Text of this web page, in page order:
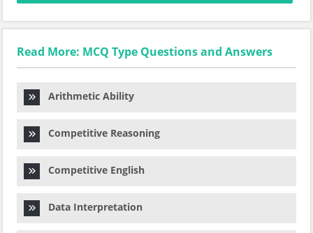
Read More: MCQ Type Questions and Answers
Arithmetic Ability
Competitive Reasoning
Competitive English
Data Interpretation